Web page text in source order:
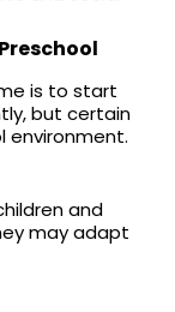
is to start
but certain
environment.
and
may adapt